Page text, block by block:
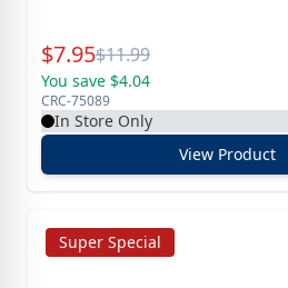
Special Price
$7.95Reg.
$11.99
You save $4.04
CRC-75089
In Store Only
View Product
Super Special